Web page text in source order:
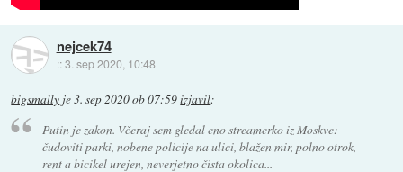
nejcek74
::3. sep 2020, 10:48
bigsmally je3. sep 2020 ob 07:59izjavil:
Putin je zakon. Včeraj sem gledal eno streamerko iz Moskve:
čudoviti parki, nobene policije na ulici, blažen mir, polno otrok,
rent a bicikel urejen, neverjetno čista okolica...